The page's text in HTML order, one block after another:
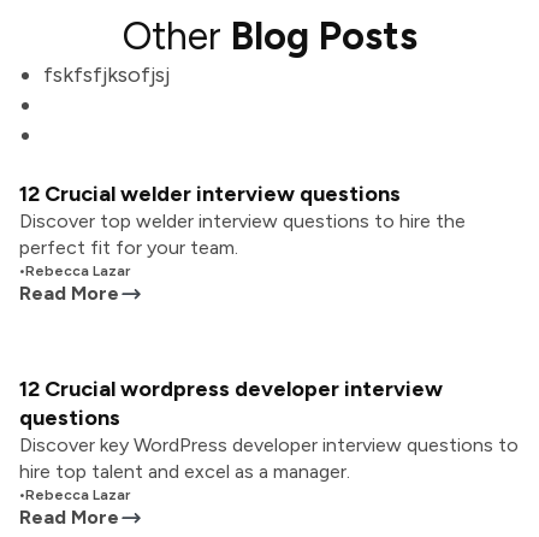
Other Blog Posts
fskfsfjksofjsj
12 Crucial welder interview questions
Discover top welder interview questions to hire the
perfect fit for your team.
•Rebecca Lazar
Read More
12 Crucial wordpress developer interview
questions
Discover key WordPress developer interview questions to
hire top talent and excel as a manager.
•Rebecca Lazar
Read More